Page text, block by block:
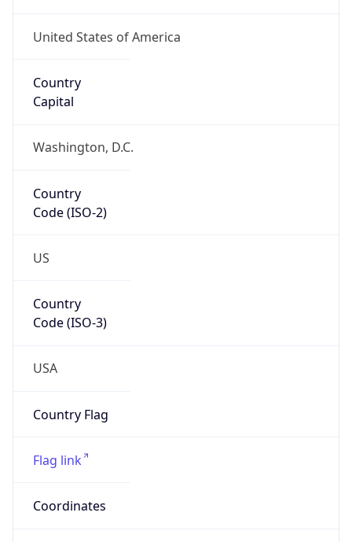
United States of America
Country
Capital
Washington, D.C.
Country
Code (ISO-2)
US
Country
Code (ISO-3)
USA
Country Flag
Flag link
Coordinates